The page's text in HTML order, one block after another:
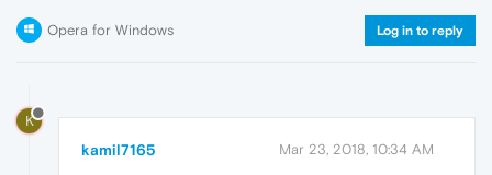
Opera for Windows Log in to reply
K
kamil7165 Mar 23, 2018, 10:34 AM